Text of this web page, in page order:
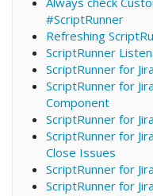
#ScriptRunner
Refreshing
ScriptRunner
ScriptRunner for
ScriptRunner for
Component
ScriptRunner for
ScriptRunner for
Close Issues
ScriptRunner for
ScriptRunner for